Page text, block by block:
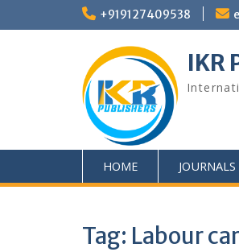
+919127409538
IKR
HOME JOURNALS
Tag: Labour